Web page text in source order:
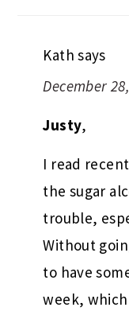
Kath says
December
Justy,
I read
the sugar
trouble,
Without
to have
week,